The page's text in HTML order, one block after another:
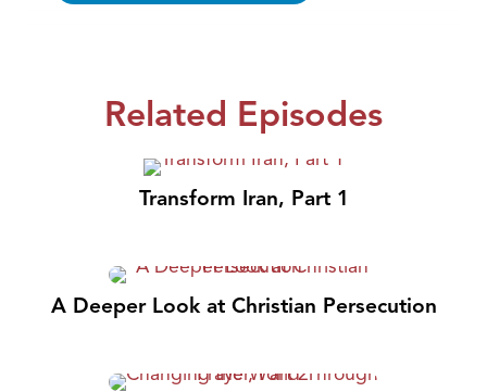
Related Episodes
Transform Iran, Part 1
A Deeper Look at Christian Persecution